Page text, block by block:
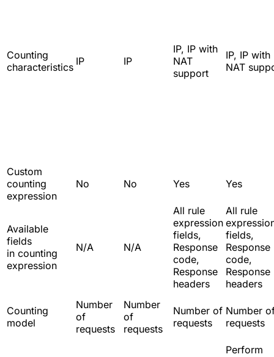
Counting
characteristics IP IP
IP, IP with
NAT
support
IP, IP with
NAT
Custom
counting
expression
No No Yes Yes
Available
fields
in counting
expression
N/A N/A
All rule
expression
fields,
Response
code,
Response
headers
All rule
fields,
Response
code,
Response
headers
Counting
model
Number
of
requests
Number
of
requests
Number of
requests
Number
requests
Perform